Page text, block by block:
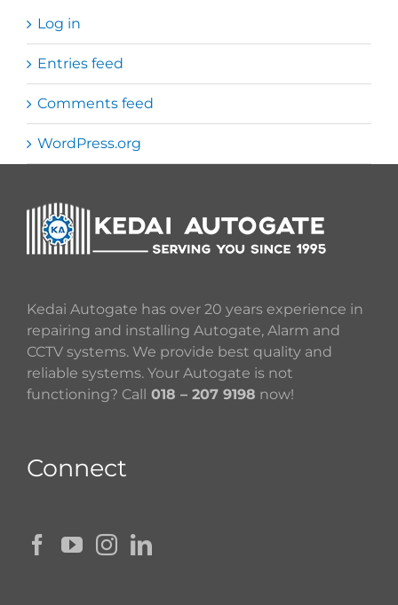
Log in
Entries feed
Comments feed
WordPress.org
Kedai Autogate has over 20 years experience in
repairing and installing Autogate, Alarm and
CCTV systems. We provide best quality and
reliable systems. Your Autogate is not
functioning? Call 018 – 207 9198 now!
Connect